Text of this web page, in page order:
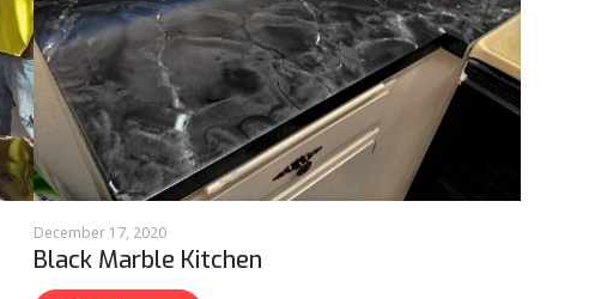
December 17, 2020
Black Marble Kitchen